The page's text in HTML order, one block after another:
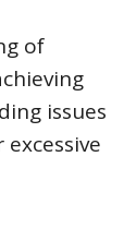
of
issues